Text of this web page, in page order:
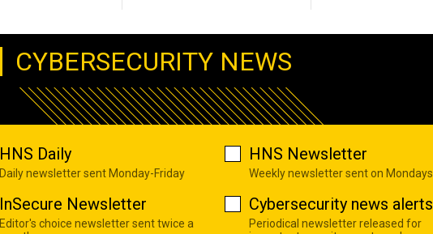
CYBERSECURITY NEWS
HNS Daily
Daily newsletter sent Monday-Friday
HNS Newsletter
Weekly newsletter sent on Mondays
InSecure Newsletter
Editor's choice newsletter sent twice a
Cybersecurity news alerts
Periodical newsletter released for